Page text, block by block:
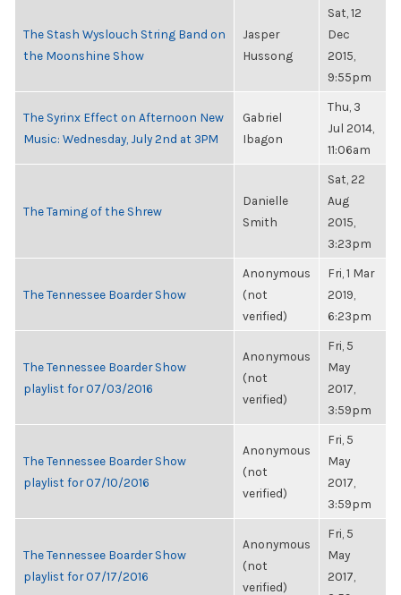
The Stash Wyslouch String Band on
the Moonshine Show
Jasper
Hussong
Sat, 12
Dec
2015,
9:55pm
The Syrinx Effect on Afternoon New
Music: Wednesday, July 2nd at 3PM
Gabriel
Ibagon
Thu, 3
Jul 2014,
11:06am
The Taming of the Shrew
Danielle
Smith
Sat, 22
Aug
2015,
3:23pm
The Tennessee Boarder Show
Anonymous
(not
verified)
Fri, 1 Mar
2019,
6:23pm
The Tennessee Boarder Show
playlist for 07/03/2016
Anonymous
(not
verified)
Fri, 5
May
2017,
3:59pm
The Tennessee Boarder Show
playlist for 07/10/2016
Anonymous
(not
verified)
Fri, 5
May
2017,
3:59pm
The Tennessee Boarder Show
playlist for 07/17/2016
Anonymous
(not
verified)
Fri, 5
May
2017,